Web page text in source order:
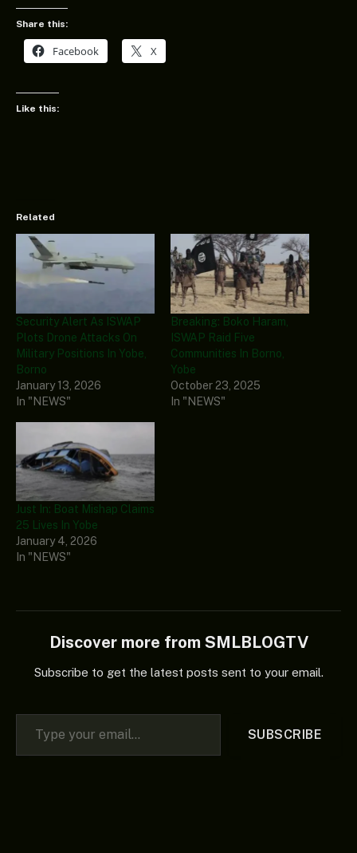
Share this:
Facebook X
Like this:
Related
Security Alert As ISWAP
Plots Drone Attacks On
Military Positions In Yobe,
Borno
January 13, 2026
In "NEWS"
Breaking: Boko Haram,
ISWAP Raid Five
Communities In Borno,
Yobe
October 23, 2025
In "NEWS"
Just In: Boat Mishap Claims
25 Lives In Yobe
January 4, 2026
In "NEWS"
Discover more from SMLBLOGTV
Subscribe to get the latest posts sent to your email.
Type your email…
SUBSCRIBE